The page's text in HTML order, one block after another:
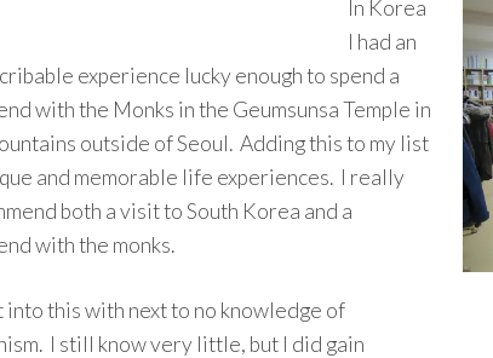
In Korea
I had an
experience lucky enough to spend a
with the Monks in the Geumsunsa Temple in
outside of Seoul. Adding this to my list
and memorable life experiences. I really
both a visit to South Korea and a
with the monks.
into this with next to no knowledge of
I still know very little, but I did gain